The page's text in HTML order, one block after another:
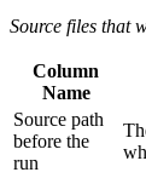
Source files that
Column
Name
Source path
before the
run